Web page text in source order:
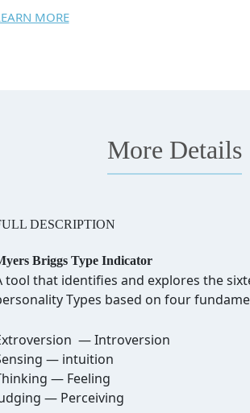
MORE
More Details
DESCRIPTION
Briggs Type Indicator
tool that identifies and explores the
Types based on four
— Introversion
— intuition
— Feeling
— Perceiving